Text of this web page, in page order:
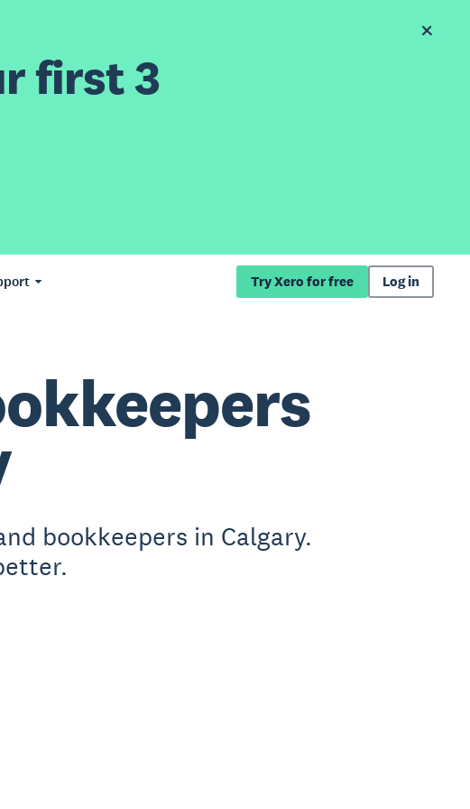
first 3
Try Xero for free Log in
bookkeepers in Calgary.